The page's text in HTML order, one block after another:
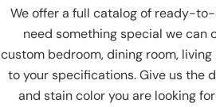
We offer a full catalog of ready-
need something special we can
custom bedroom, dining room,
to your specifications. Give us the
and stain color you are looking